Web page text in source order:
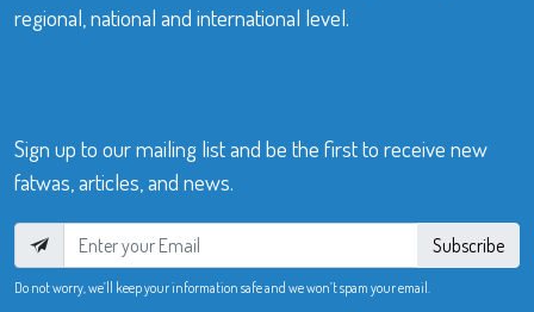
regional, national and international level.
Sign up to our mailing list and be the first to receive new
fatwas, articles, and news.
Subscribe
Do not worry, we’ll keep your information safe and we won’t spam your email.